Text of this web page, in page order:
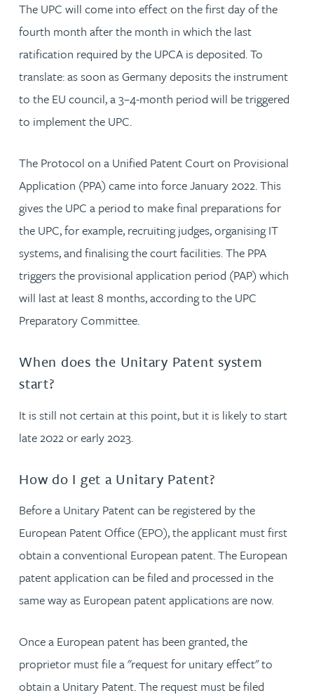
The UPC will come into effect on the first day of the
fourth month after the month in which the last
ratification required by the UPCA is deposited. To
translate: as soon as Germany deposits the instrument
to the EU council, a 3–4-month period will be triggered
to implement the UPC.
The Protocol on a Unified Patent Court on Provisional
Application (PPA) came into force January 2022. This
gives the UPC a period to make final preparations for
the UPC, for example, recruiting judges, organising IT
systems, and finalising the court facilities. The PPA
triggers the provisional application period (PAP) which
will last at least 8 months, according to the UPC
Preparatory Committee.
When does the Unitary Patent system
start?
It is still not certain at this point, but it is likely to start
late 2022 or early 2023.
How do I get a Unitary Patent?
Before a Unitary Patent can be registered by the
European Patent Office (EPO), the applicant must first
obtain a conventional European patent. The European
patent application can be filed and processed in the
same way as European patent applications are now.
Once a European patent has been granted, the
proprietor must file a "request for unitary effect" to
obtain a Unitary Patent. The request must be filed